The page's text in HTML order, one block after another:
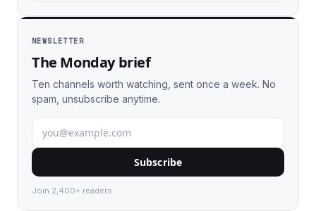
NEWSLETTER
The Monday brief
Ten channels worth watching, sent once a week. No
spam, unsubscribe anytime.
Subscribe
Join 2,400+ readers.